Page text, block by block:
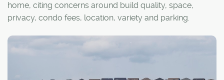
home, citing concerns around build quality, space,
privacy, condo fees, location, variety and parking.
city, which exemplify a new attached lifestyle, might